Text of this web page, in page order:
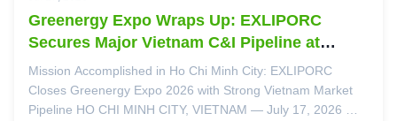
Greenergy Expo Wraps Up: EXLIPORC
Secures Major Vietnam C&I Pipeline at
Booth 692
Mission Accomplished in Ho Chi Minh City: EXLIPORC
Closes Greenergy Expo 2026 with Strong Vietnam Market
Pipeline HO CHI MINH CITY, VIETNAM — July 17, 2026 —